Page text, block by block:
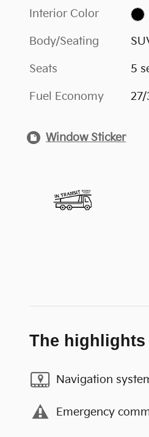
Interior Color
Body/Seating
Seats 5
Fuel Economy
Window Sticker
The highlights
Navigation
Emergency